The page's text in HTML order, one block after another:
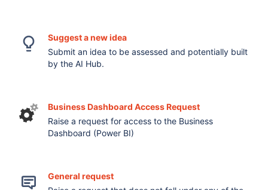
Suggest a new idea
Submit an idea to be assessed and potentially built
by the AI Hub.
Business Dashboard Access Request
Raise a request for access to the Business
Dashboard (Power BI)
General request